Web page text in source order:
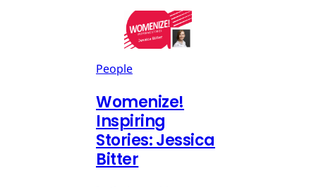
People
Womenize!
Inspiring
Stories: Jessica
Bitter